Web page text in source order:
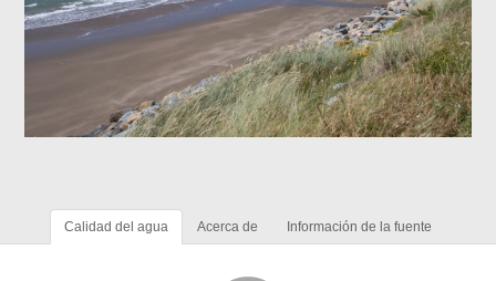
Calidad del agua Acerca de Información de la fuente